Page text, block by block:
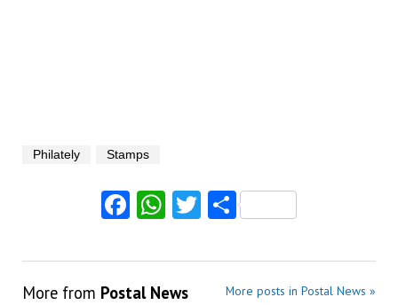
Philately Stamps
Facebook
WhatsApp
Twitter
Share
More from Postal News More posts in Postal News »